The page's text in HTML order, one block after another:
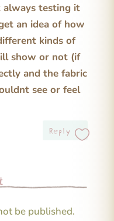
always testing it
an idea of how
kinds of
show or not (if
and the fabric
see or feel
Reply
be published.